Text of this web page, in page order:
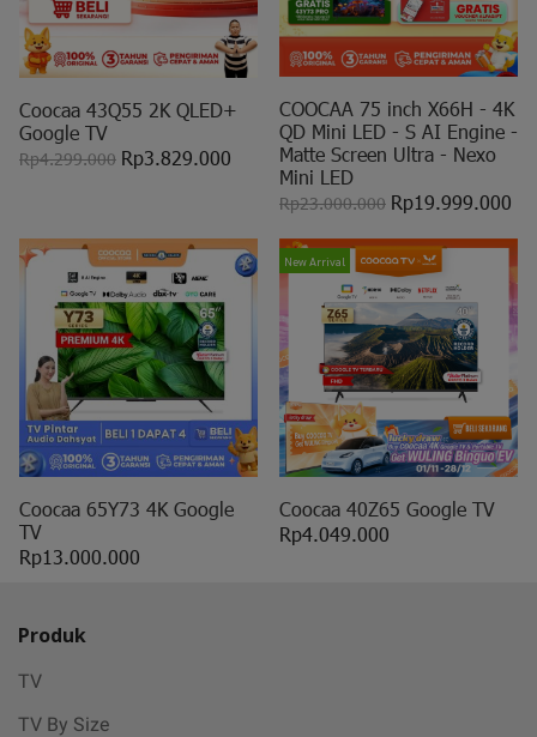
Coocaa 43Q55 2K QLED+
Google TV
Rp4.299.000 Rp3.829.000
COOCAA 75 inch X66H - 4K
QD Mini LED - S AI Engine -
Matte Screen Ultra - Nexo
Mini LED
Rp23.000.000 Rp19.999.000
Coocaa 65Y73 4K Google
TV
Rp13.000.000
New Arrival
Coocaa 40Z65 Google TV
Rp4.049.000
Produk
TV
TV By Size